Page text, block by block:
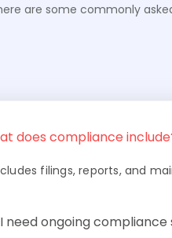
are some commonly
does compliance
filings, reports, and
need ongoing